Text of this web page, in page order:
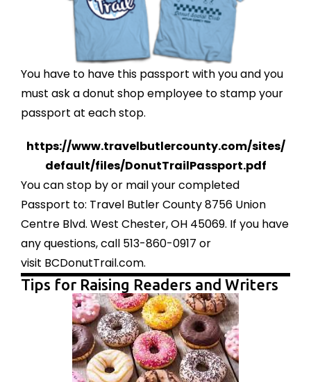
You have to have this passport with you and you
must ask a donut shop employee to stamp your
passport at each stop.
https://www.travelbutlercounty.com/sites/
default/files/DonutTrailPassport.pdf
You can stop by or mail your completed
Passport to: Travel Butler County 8756 Union
Centre Blvd. West Chester, OH 45069. If you have
any questions, call 513-860-0917 or
visit BCDonutTrail.com.
Tips for Raising Readers and Writers